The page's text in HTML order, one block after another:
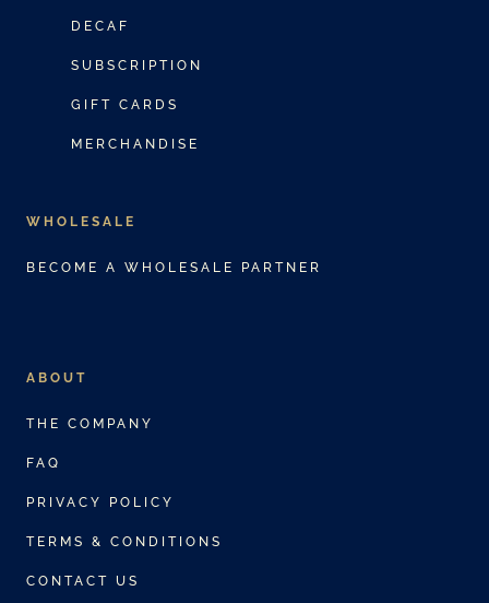
DECAF
SUBSCRIPTION
GIFT CARDS
MERCHANDISE
WHOLESALE
BECOME A WHOLESALE PARTNER
ABOUT
THE COMPANY
FAQ
PRIVACY POLICY
TERMS & CONDITIONS
CONTACT US